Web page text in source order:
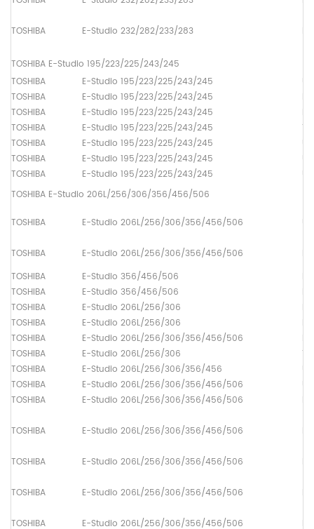
TOSHIBA E-Studio 232/282/233/283
TOSHIBA E-Studio 195/223/225/243/245
TOSHIBA
E-Studio 195/223/225/243/245
TOSHIBA
E-Studio 195/223/225/243/245
TOSHIBA
E-Studio 195/223/225/243/245
TOSHIBA
E-Studio 195/223/225/243/245
TOSHIBA
E-Studio 195/223/225/243/245
TOSHIBA
E-Studio 195/223/225/243/245
TOSHIBA
E-Studio 195/223/225/243/245
TOSHIBA E-Studio 206L/256/306/356/456/506
TOSHIBA E-Studio 206L/256/306/356/456/506
TOSHIBA E-Studio 206L/256/306/356/456/506
TOSHIBA
E-Studio 356/456/506
TOSHIBA
E-Studio 356/456/506
TOSHIBA
E-Studio 206L/256/306
TOSHIBA
E-Studio 206L/256/306
TOSHIBA
E-Studio 206L/256/306/356/456/506
TOSHIBA
E-Studio 206L/256/306
TOSHIBA
E-Studio 206L/256/306/356/456
TOSHIBA
E-Studio 206L/256/306/356/456/506
TOSHIBA
E-Studio 206L/256/306/356/456/506
TOSHIBA E-Studio 206L/256/306/356/456/506
TOSHIBA E-Studio 206L/256/306/356/456/506
TOSHIBA E-Studio 206L/256/306/356/456/506
TOSHIBA E-Studio 206L/256/306/356/456/506